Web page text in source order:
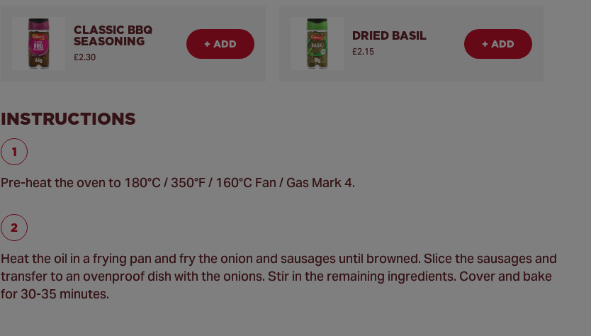
CLASSIC BBQ
SEASONING
£2.30
+ ADD
DRIED BASIL
£2.15
+ ADD
INSTRUCTIONS
Pre-heat the oven to 180°C / 350°F / 160°C Fan / Gas Mark 4.
Heat the oil in a frying pan and fry the onion and sausages until browned. Slice the sausages and
transfer to an ovenproof dish with the onions. Stir in the remaining ingredients. Cover and bake
for 30-35 minutes.